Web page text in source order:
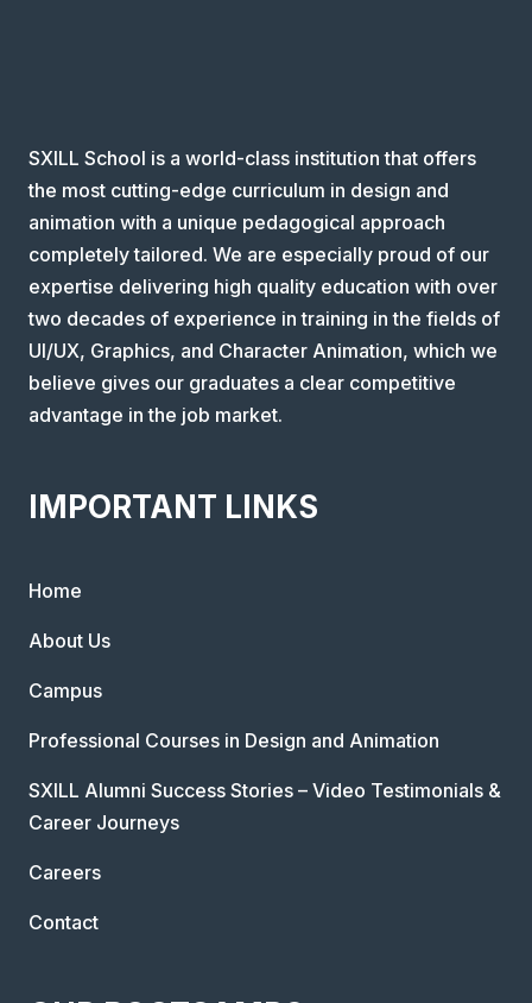
SXILL School is a world-class institution that offers
the most cutting-edge curriculum in design and
animation with a unique pedagogical approach
completely tailored. We are especially proud of our
expertise delivering high quality education with over
two decades of experience in training in the fields of
UI/UX, Graphics, and Character Animation, which we
believe gives our graduates a clear competitive
advantage in the job market.
IMPORTANT LINKS
Home
About Us
Campus
Professional Courses in Design and Animation
SXILL Alumni Success Stories – Video Testimonials &
Career Journeys
Careers
Contact